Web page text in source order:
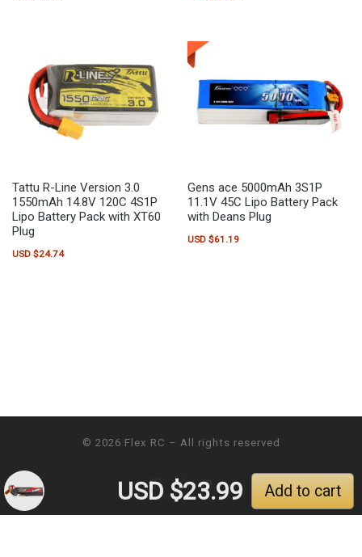
Tattu R-Line Version 3.0
1550mAh 14.8V 120C 4S1P
Lipo Battery Pack with XT60
Plug
USD $24.74
Gens ace 5000mAh 3S1P
11.1V 45C Lipo Battery Pack
with Deans Plug
USD $61.19
© 2026 Flex RC – All rights reserved
USD $23.99 Add to cart